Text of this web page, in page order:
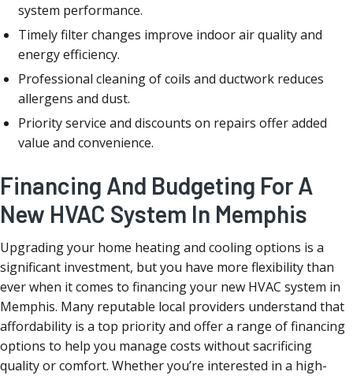
system performance.
Timely filter changes improve indoor air quality and
energy efficiency.
Professional cleaning of coils and ductwork reduces
allergens and dust.
Priority service and discounts on repairs offer added
value and convenience.
Financing And Budgeting For A
New HVAC System In Memphis
Upgrading your home heating and cooling options is a
significant investment, but you have more flexibility than
ever when it comes to financing your new HVAC system in
Memphis. Many reputable local providers understand that
affordability is a top priority and offer a range of financing
options to help you manage costs without sacrificing
quality or comfort. Whether you’re interested in a high-